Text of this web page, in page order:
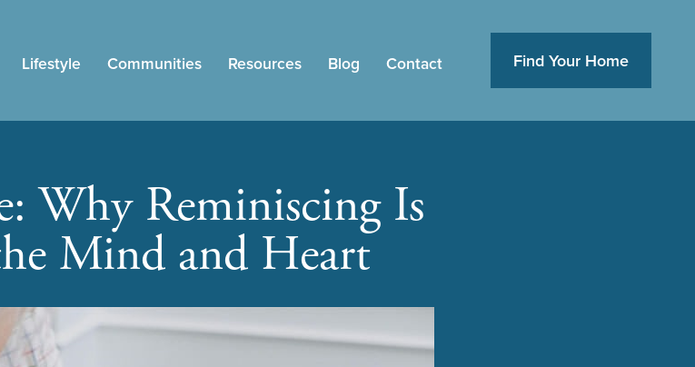
Lifestyle Communities Resources Blog Contact Find Your Home
Why Reminiscing Is
Mind and Heart